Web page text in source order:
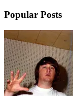
Popular Posts